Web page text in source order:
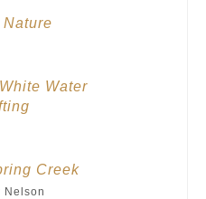
Nature
Water
Creek
Nelson